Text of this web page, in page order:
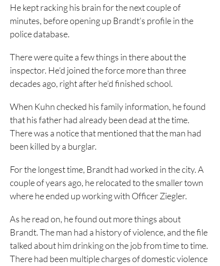
He kept racking his brain for the next couple of
minutes, before opening up Brandt’s profile in the
police database.
There were quite a few things in there about the
inspector. He’d joined the force more than three
decades ago, right after he’d finished school.
When Kuhn checked his family information, he found
that his father had already been dead at the time.
There was a notice that mentioned that the man had
been killed by a burglar.
For the longest time, Brandt had worked in the city. A
couple of years ago, he relocated to the smaller town
where he ended up working with Officer Ziegler.
As he read on, he found out more things about
Brandt. The man had a history of violence, and the file
talked about him drinking on the job from time to time.
There had been multiple charges of domestic violence